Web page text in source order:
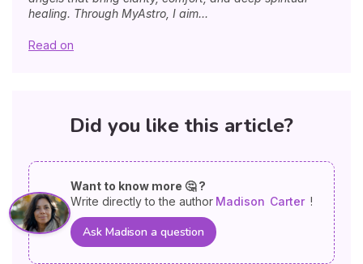
healing. Through MyAstro, I aim...
Read on
Did you like this article?
Want to know more 🤔 ?
Write directly to the author Madison Carter !
Ask Madison a question